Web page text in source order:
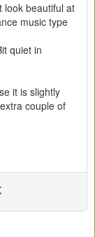
look beautiful at
music type
quiet in
it is slightly
couple of